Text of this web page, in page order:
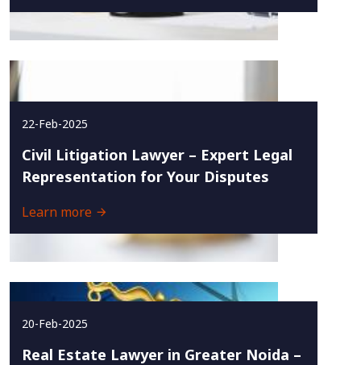
22-Feb-2025
Civil Litigation Lawyer – Expert Legal
Representation for Your Disputes
Learn more
20-Feb-2025
Real Estate Lawyer in Greater Noida –